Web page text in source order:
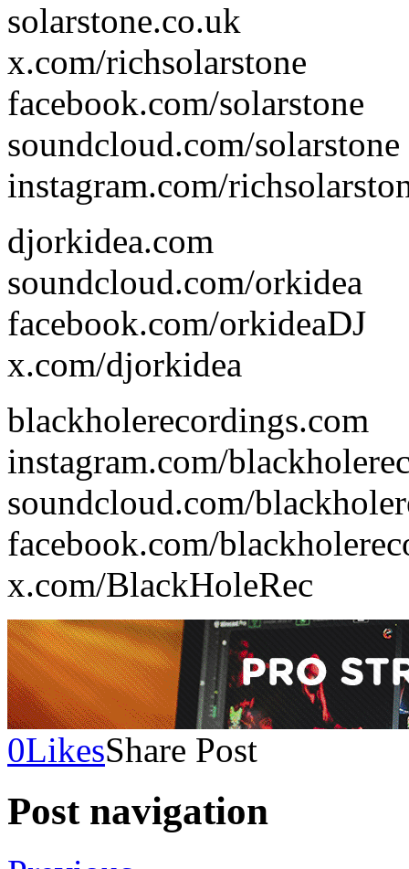
solarstone.co.uk
x.com/richsolarstone
facebook.com/solarstone
soundcloud.com/solarstone
instagram.com/
djorkidea.com
soundcloud.com/orkidea
facebook.com/orkideaDJ
x.com/djorkidea
blackholerecordings.com
instagram.com/
soundcloud.com/
facebook.com/
x.com/BlackHoleRec
0LikesShare Post
Post navigation